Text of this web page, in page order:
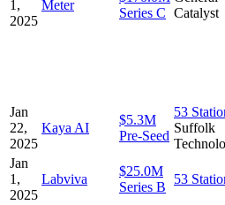
1,
2025
Meter
Series C Catalyst
Jan
22,
2025
Kaya AI
$5.3M
Pre-Seed
53
Suffolk
Jan
1,
2025
Labviva
$25.0M
Series B
53